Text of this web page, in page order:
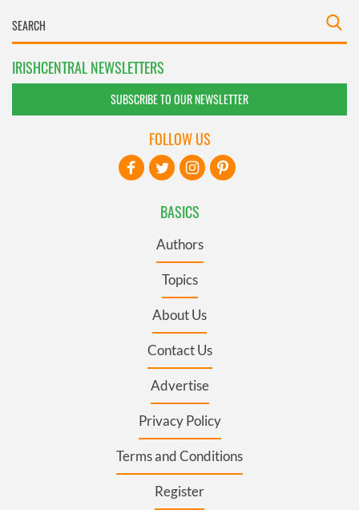
IRISHCENTRAL NEWSLETTERS
SUBSCRIBE TO OUR NEWSLETTER
BASICS
Authors
Topics
About Us
Contact Us
Advertise
Privacy Policy
Terms and Conditions
Register
FOLLOW US